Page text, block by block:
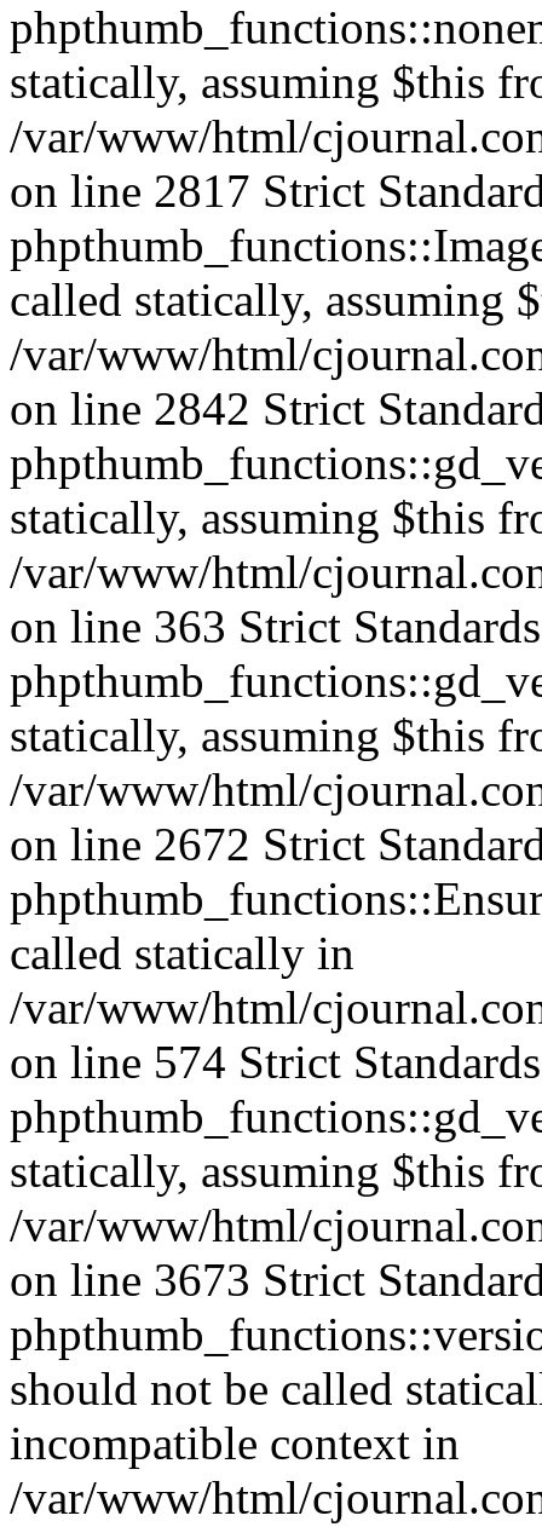
statically, assuming $this
/var/www/html/
on line 2817 Strict
called statically, assuming
/var/www/html/
on line 2842 Strict
statically, assuming $this
/var/www/html/
on line 363 Strict
statically, assuming $this
/var/www/html/
on line 2672 Strict
called statically in
/var/www/html/
on line 574 Strict
statically, assuming $this
/var/www/html/
on line 3673 Strict
should not be called
incompatible context in
/var/www/html/